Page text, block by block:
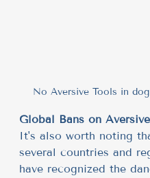
No Aversive Tools in
Global Bans on
It's also worth noting
several countries and
have recognized the